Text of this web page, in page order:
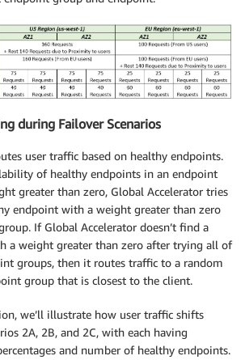
during Failover Scenarios
user traffic based on healthy endpoints.
of healthy endpoints in an endpoint
greater than zero, Global Accelerator tries
endpoint with a weight greater than zero
If Global Accelerator doesn’t find a
a weight greater than zero after trying all of
groups, then it routes traffic to a random
group that is closest to the client.
we’ll illustrate how user traffic shifts
2A, 2B, and 2C, with each having
and number of healthy endpoints.